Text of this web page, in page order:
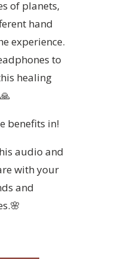
of planets,
hand
experience.
to
healing
benefits in!
audio and
with your
and
🌸